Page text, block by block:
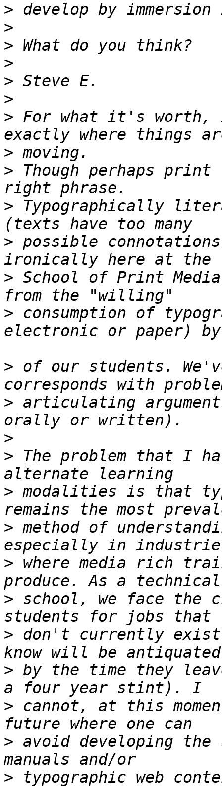
>
>
>
>
>
>
> For what it's
>
> Though perhaps
> Typographically
> possible
> School of Print
> consumption of
> of our students.
> articulating
>
> The problem that I
> modalities is that
> method of
> where media rich
> school, we face the
> don't currently
> by the time they
> cannot, at this
> avoid developing
>